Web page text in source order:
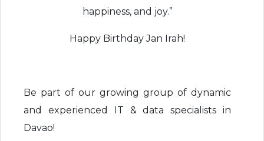
happiness, and joy.”
Happy Birthday Jan Irah!
Be part of our growing group of dynamic
and experienced IT & data specialists in
Davao!